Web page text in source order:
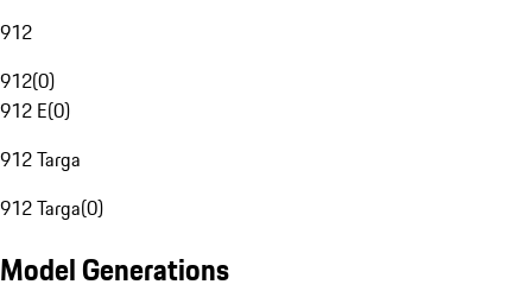
912
912(0)
912 E(0)
912 Targa
912 Targa(0)
Model Generations